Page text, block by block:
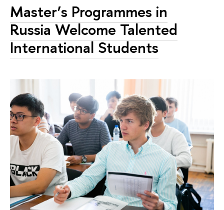
Master’s Programmes in
Russia Welcome Talented
International Students